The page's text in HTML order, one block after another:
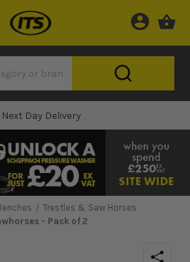
Next Day Delivery
Trestles & Saw Horses
- Pack of 2